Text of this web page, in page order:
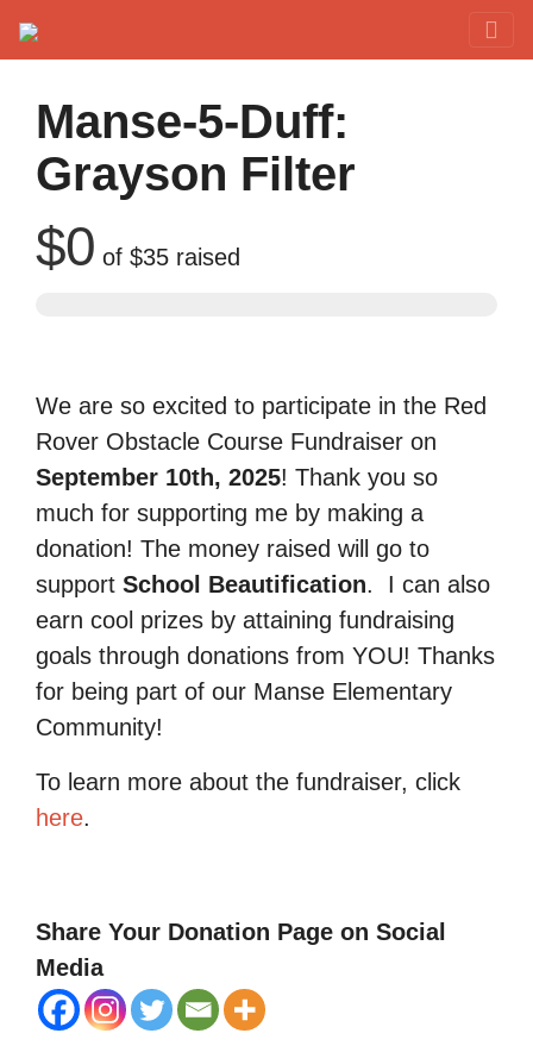
Manse-5-Duff:
Grayson Filter
$0 of $35 raised
We are so excited to participate in the Red
Rover Obstacle Course Fundraiser on
September 10th, 2025! Thank you so
much for supporting me by making a
donation! The money raised will go to
support School Beautification.
I can also
earn cool prizes by attaining fundraising
goals through donations from YOU! Thanks
for being part of our Manse Elementary
Community!
To learn more about the fundraiser, click
here.
Share Your Donation Page on Social
Media